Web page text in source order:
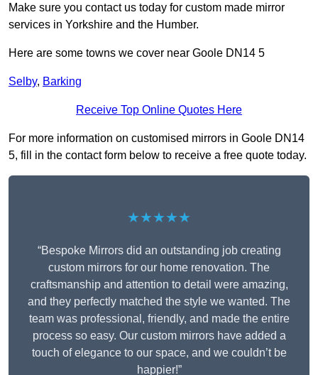
Make sure you contact us today for custom made mirror
services in Yorkshire and the Humber.
Here are some towns we cover near Goole DN14 5
Selby, Barking
Receive Top Online Quotes Here
For more information on customised mirrors in Goole DN14
5, fill in the contact form below to receive a free quote today.
★★★★★
“Bespoke Mirrors did an outstanding job creating
custom mirrors for our home renovation. The
craftsmanship and attention to detail were amazing,
and they perfectly matched the style we wanted. The
team was professional, friendly, and made the entire
process so easy. Our custom mirrors have added a
touch of elegance to our space, and we couldn’t be
happier!”